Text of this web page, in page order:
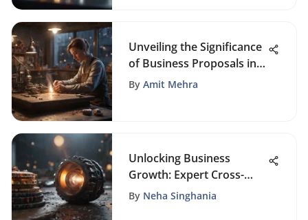
Unveiling the Significance
of Business Proposals in
the Modern Business
By Amit Mehra
Unlocking Business
Growth: Expert Cross-
Selling Strategies Revealed
By Neha Singhania